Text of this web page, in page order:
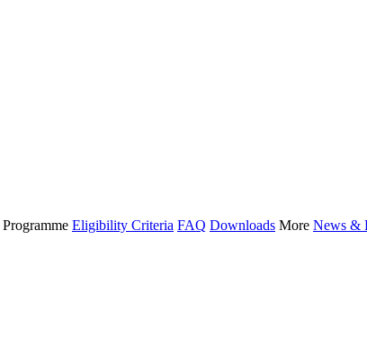
Programme Eligibility Criteria FAQ Downloads More News &